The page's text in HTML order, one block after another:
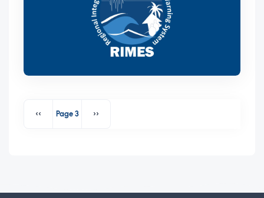
Pagination
Previous page
‹‹ Page 3 ››